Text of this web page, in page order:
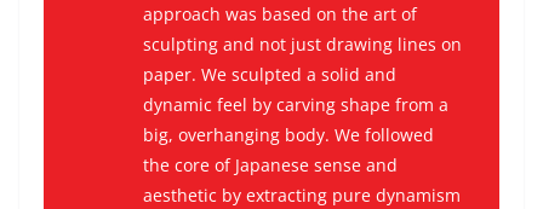
approach was based on the art of
sculpting and not just drawing lines on
paper. We sculpted a solid and
dynamic feel by carving shape from a
big, overhanging body. We followed
the core of Japanese sense and
aesthetic by extracting pure dynamism